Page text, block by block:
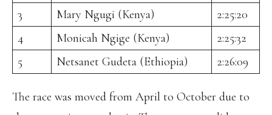
3
Mary Ngugi (Kenya)
2:25:20
4
Monicah Ngige (Kenya)
2:25:32
5
Netsanet Gudeta (Ethiopia) 2:26:09
The race was moved from April to October due to